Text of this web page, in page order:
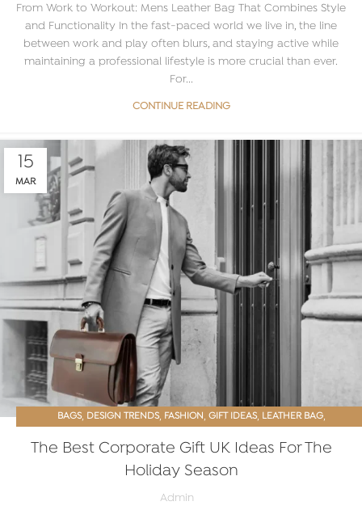
From Work to Workout: Mens Leather Bag That Combines Style
and Functionality In the fast-paced world we live in, the line
between work and play often blurs, and staying active while
maintaining a professional lifestyle is more crucial than ever.
For...
CONTINUE READING
15
MAR
BAGS, DESIGN TRENDS, FASHION, GIFT IDEAS, LEATHER BAG,
The Best Corporate Gift UK Ideas For The
Holiday Season
Admin